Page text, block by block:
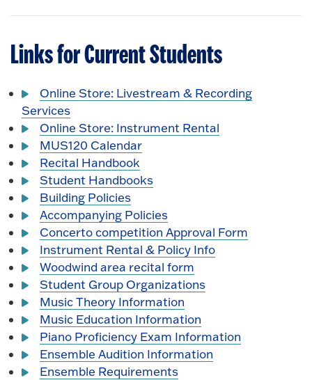
Links for Current Students
Online Store: Livestream & Recording
Services
Online Store: Instrument Rental
MUS120 Calendar
Recital Handbook
Student Handbooks
Building Policies
Accompanying Policies
Concerto competition Approval Form
Instrument Rental & Policy Info
Woodwind area recital form
Student Group Organizations
Music Theory Information
Music Education Information
Piano Proficiency Exam Information
Ensemble Audition Information
Ensemble Requirements